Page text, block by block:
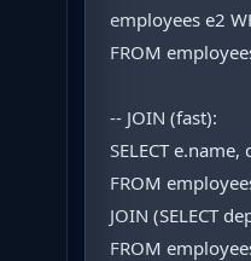
employees e2
FROM
-- JOIN (fast):
SELECT
FROM
JOIN (SELECT
FROM